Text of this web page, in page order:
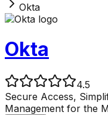
Okta
Okta
4.5
Secure Access,
Management for the